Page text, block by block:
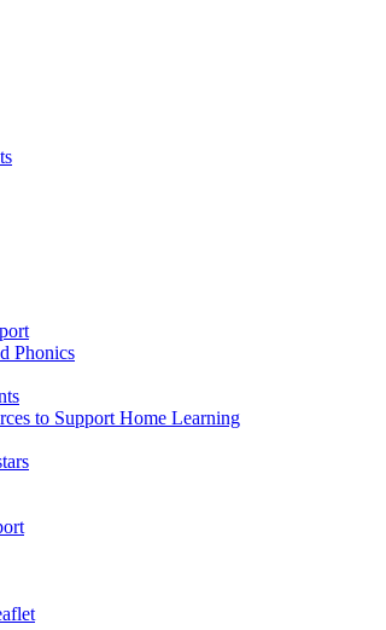
Phonics
to Support Home Learning